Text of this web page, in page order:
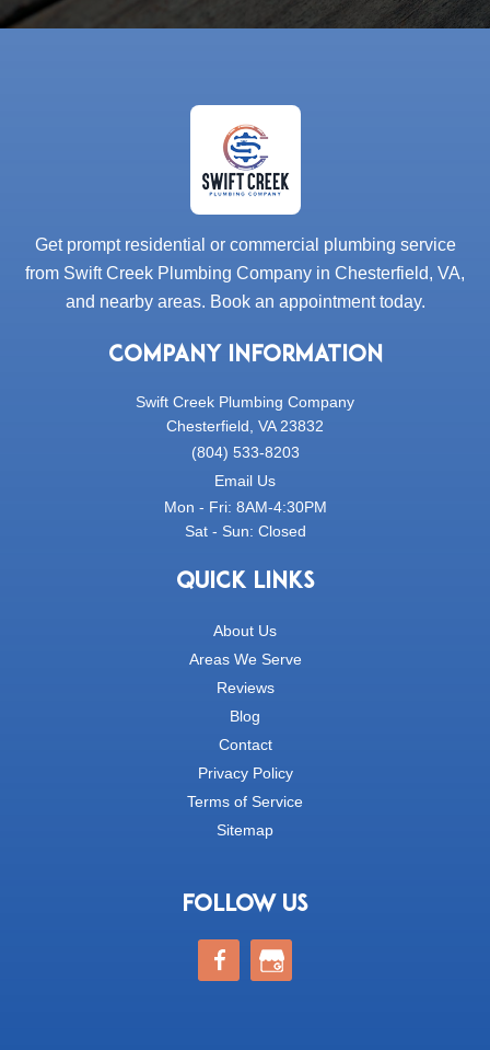
Get prompt residential or commercial plumbing service
from Swift Creek Plumbing Company in Chesterfield, VA,
and nearby areas. Book an appointment today.
COMPANY INFORMATION
Swift Creek Plumbing Company
Chesterfield, VA 23832
(804) 533-8203
Email Us
Mon - Fri: 8AM-4:30PM
Sat - Sun: Closed
QUICK LINKS
About Us
Areas We Serve
Reviews
Blog
Contact
Privacy Policy
Terms of Service
Sitemap
FOLLOW US